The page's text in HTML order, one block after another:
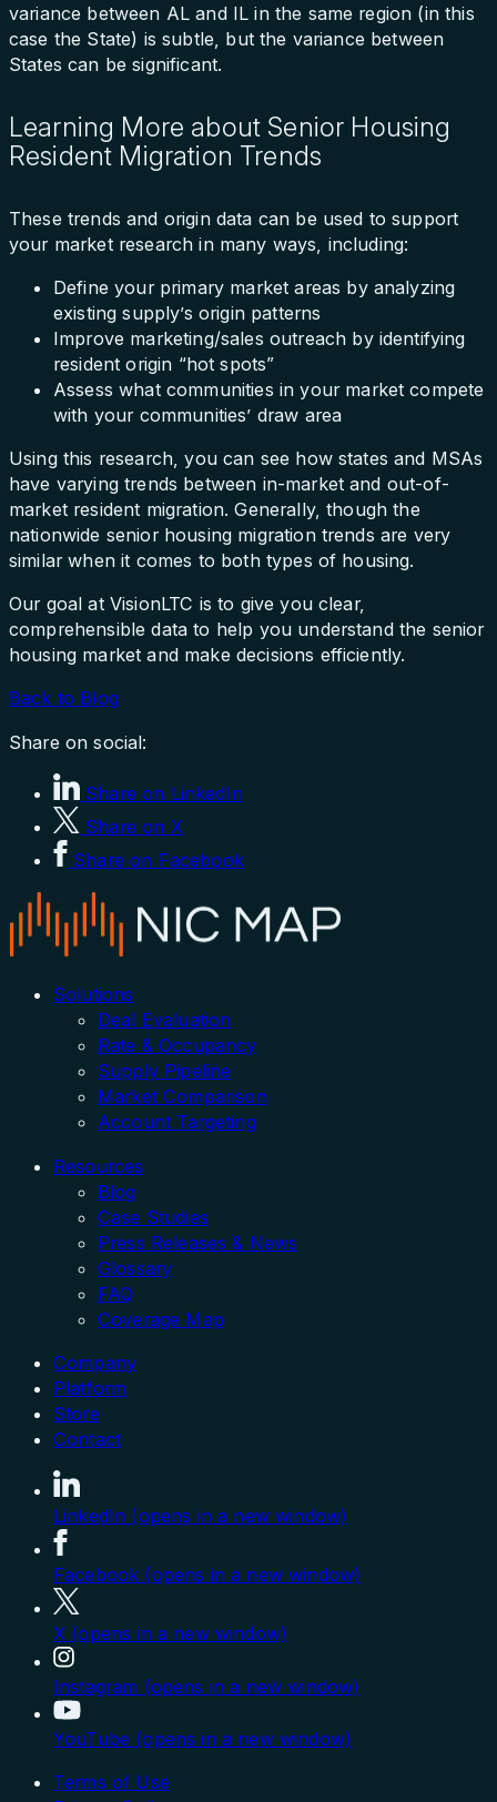
variance between AL and IL in the same region (in this
case the State) is subtle, but the variance between
States can be significant.
Learning More about Senior Housing
Resident Migration Trends
These trends and origin data can be used to support
your market research in many ways, including:
Define your primary market areas by analyzing
existing supply’s origin patterns
Improve marketing/sales outreach by identifying
resident origin “hot spots”
Assess what communities in your market compete
with your communities’ draw area
Using this research, you can see how states and MSAs
have varying trends between in-market and out-of-
market resident migration. Generally, though the
nationwide senior housing migration trends are very
similar when it comes to both types of housing.
Our goal at VisionLTC is to give you clear,
comprehensible data to help you understand the senior
housing market and make decisions efficiently.
Back to Blog
Share on social:
Share on LinkedIn
Share on X
Share on Facebook
Solutions
Deal Evaluation
Rate & Occupancy
Supply Pipeline
Market Comparison
Account Targeting
Resources
Blog
Case Studies
Press Releases & News
Glossary
FAQ
Coverage Map
Company
Platform
Store
Contact
LinkedIn (opens in a new window)
Facebook (opens in a new window)
X (opens in a new window)
Instagram (opens in a new window)
YouTube (opens in a new window)
Terms of Use